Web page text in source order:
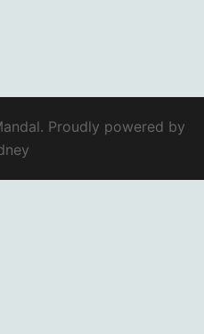
Proudly powered by